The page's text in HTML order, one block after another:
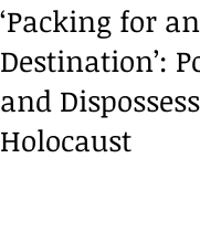
‘Packing for
Destination’:
and
Holocaust